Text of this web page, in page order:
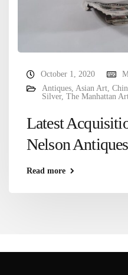
October 1, 2020
Antiques, Asian Art,
Silver, The Manhattan
Latest
Nelson Antiques
Read more